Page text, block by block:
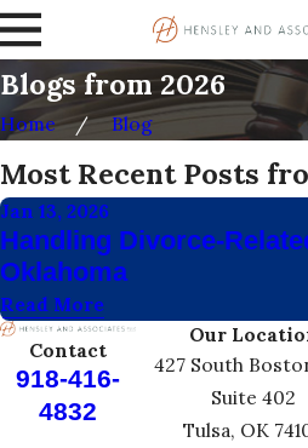
Blogs from 2026
Home Blog
Most Recent Posts
Jan 13, 2026
Handling Divorce-
Oklahoma
Read More
Contact
918-416-
4832
Our
427 South
Suite 402
Tulsa, OK